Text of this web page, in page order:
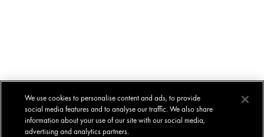
We use cookies to personalise content and ads, to provide
social media features and to analyse our traffic. We also share
information about your use of our site with our social media,
advertising and analytics partners.